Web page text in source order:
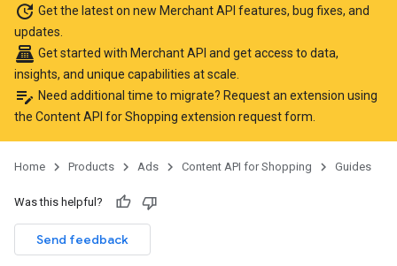
update Get the lateston new Merchant API features, bug fixes, and
updates.
point_of_sale Get started with Merchant API and get access to data,
insights, and unique capabilities at scale.
edit_note Need additional time to migrate? Request an extension using
the Content API for Shopping extension request form
Home Products Ads Content API for Shopping Guides
Was this helpful?
Send feedback